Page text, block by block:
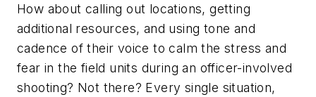
How about calling out locations, getting
additional resources, and using tone and
cadence of their voice to calm the stress and
fear in the field units during an officer-involved
shooting? Not there? Every single situation,